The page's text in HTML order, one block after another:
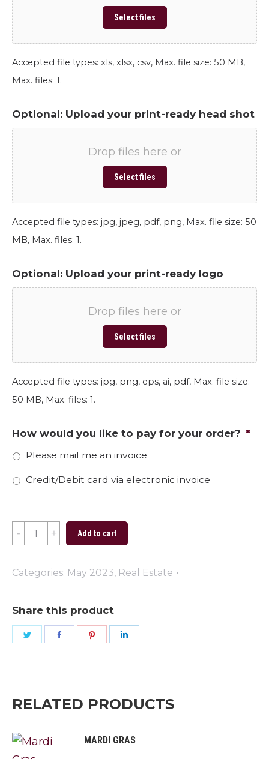
Select files
Accepted file types: xls, xlsx, csv, Max. file size: 50 MB,
Max. files: 1.
Optional: Upload your print-ready head shot
Drop files here or
Select files
Accepted file types: jpg, jpeg, pdf, png, Max. file size: 50
MB, Max. files: 1.
Optional: Upload your print-ready logo
Drop files here or
Select files
Accepted file types: jpg, png, eps, ai, pdf, Max. file size:
50 MB, Max. files: 1.
How would you like to pay for your order? *
Please mail me an invoice
Credit/Debit card via electronic invoice
Remember
and
Honor
Add to cart
Categories: May 2023, Real Estate
Share this product
Share
Share
Share
RELATED PRODUCTS
MARDI GRAS